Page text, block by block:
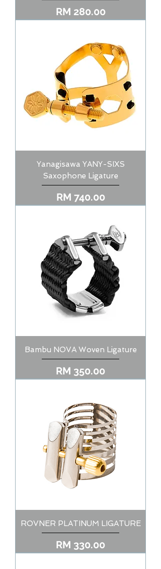
Price
RM 280.00
Yanagisawa YANY-SIXS
Saxophone Ligature
Price
RM 740.00
Bambu NOVA Woven Ligature
Price
RM 350.00
ROVNER PLATINUM LIGATURE
Price
RM 330.00